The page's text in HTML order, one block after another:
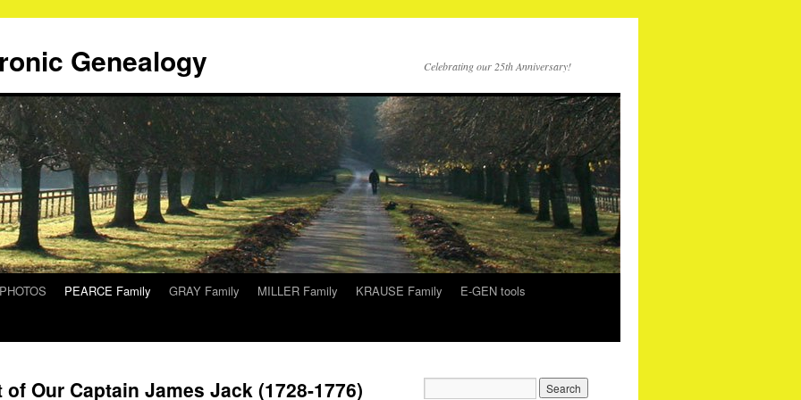
Genealogy Celebrating our 25th Anniversary!
PEARCE Family GRAY Family MILLER Family KRAUSE Family
E-GEN tools
Our Captain James Jack (1728-1776)